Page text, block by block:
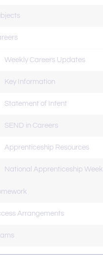
Weekly Careers Updates
Key Information
Statement of Intent
SEND in Careers
Apprenticeship Resources
National Apprenticeship Week
Arrangements